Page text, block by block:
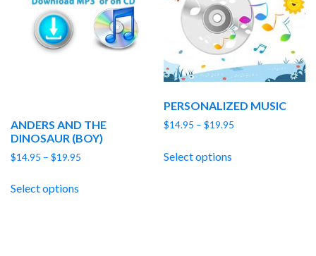
ANDERS AND THE
DINOSAUR (BOY)
$14.95 – $19.95
Select options
PERSONALIZED MUSIC
$14.95 – $19.95
Select options